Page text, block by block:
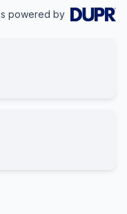
powered by